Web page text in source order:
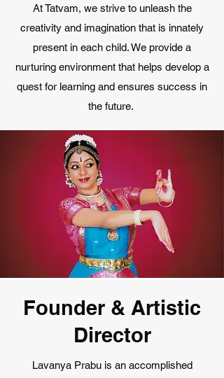
At Tatvam, we strive to unleash the
creativity and imagination that is innately
present in each child. We provide a
nurturing environment that helps develop a
quest for learning and ensures success in
the future.
Founder & Artistic
Director
Lavanya Prabu is an accomplished